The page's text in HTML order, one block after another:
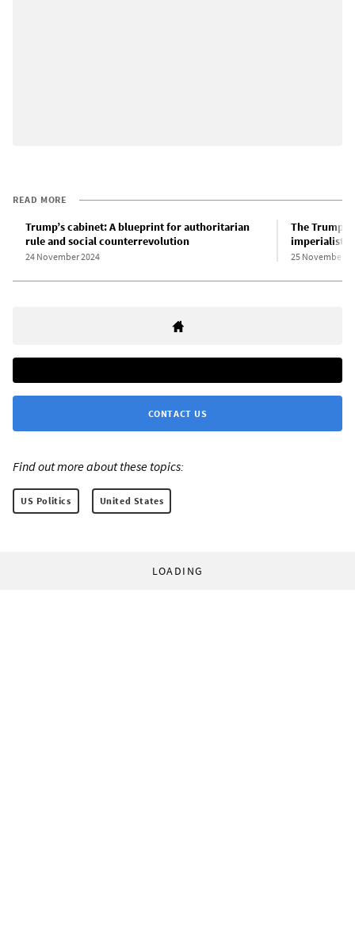
READ MORE
Trump’s cabinet: A blueprint for authoritarian
rule and social counterrevolution
24 November 2024
The Trump
imperialist
25 November
CONTACT US
Find out more about these topics:
US Politics United States
LOADING